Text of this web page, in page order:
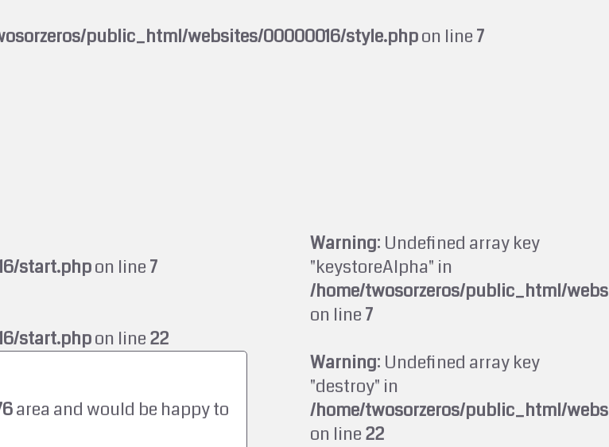
public_html/websites/00000016/style.phpon line7
start.phpon line7
start.phpon line22
area and would be happy to
Warning: Undefined array key
"keystoreAlpha" in
/home/twosorzeros/public_html/
on line7
Warning: Undefined array key
"destroy" in
/home/twosorzeros/public_html/
on line22